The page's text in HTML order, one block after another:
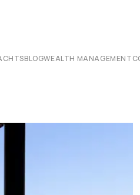
BLOGWEALTH MANAGEMENT